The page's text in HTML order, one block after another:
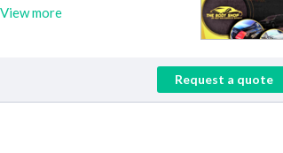
View more
Request a quote